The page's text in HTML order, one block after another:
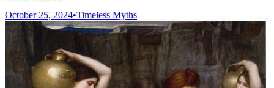
October 25, 2024•Timeless Myths